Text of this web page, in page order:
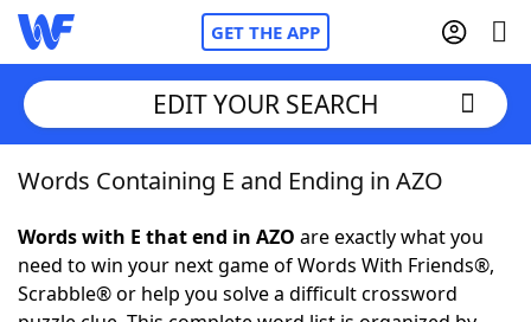
GET THE APP
Home
Words With FriendsCheat
NYT Crossplay Cheat
EDIT YOUR SEARCH
Words Containing E and Ending in AZO
Words with E that end in AZO are exactly what you
need to win your next game of Words With Friends®,
Scrabble® or help you solve a difficult crossword